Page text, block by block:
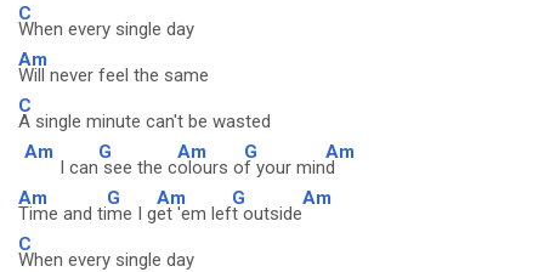
C
When every single day
Am
Will never feel the same
C
A single minute can't be wasted
Am
I can
G
see the c
Am
olours o
G
f your min
Am
d
Am
Time and ti
G
me I g
Am
et 'em lef
G
t outside
Am
C
When every single day